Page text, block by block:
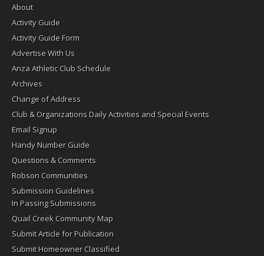
About
Activity Guide
Activity Guide Form
Advertise With Us
Anza Athletic Club Schedule
Archives
Change of Address
Club & Organizations Daily Activities and Special Events
Email Signup
Handy Number Guide
Questions & Comments
Robson Communities
Submission Guidelines
In Passing Submissions
Quail Creek Community Map
Submit Article for Publication
Submit Homeowner Classified